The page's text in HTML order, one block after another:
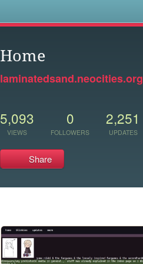
Home
laminatedsand.neocities.org
5,093
VIEWS
0
FOLLOWERS
2,251
UPDATES
Share